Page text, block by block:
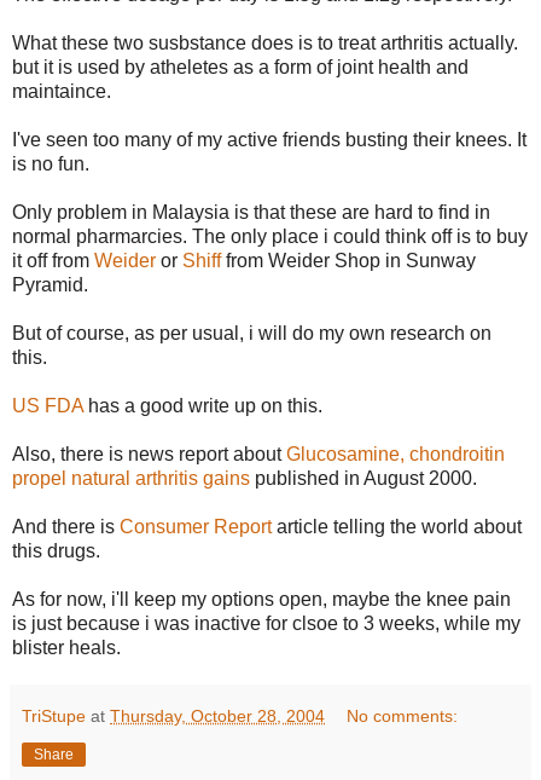
What these two susbstance does is to treat arthritis actually.
but it is used by atheletes as a form of joint health and
maintaince.
I've seen too many of my active friends busting their knees. It
is no fun.
Only problem in Malaysia is that these are hard to find in
normal pharmarcies. The only place i could think off is to buy
it off from Weider or Shifffrom Weider Shop in Sunway
Pyramid.
But of course, as per usual, i will do my own research on
this.
US FDAhas a good write up on this.
Also, there is news report aboutGlucosamine, chondroitin
propel natural arthritis gains published in August 2000.
And there is Consumer Reportarticle telling the world about
this drugs.
As for now, i'll keep my options open, maybe the knee pain
is just because i was inactive for clsoe to 3 weeks, while my
blister heals.
TriStupe at Thursday, October 28, 2004 No comments:
Share